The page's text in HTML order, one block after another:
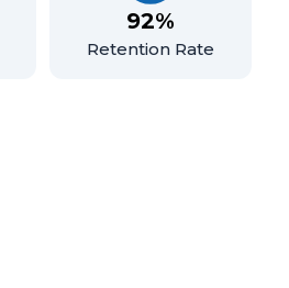
92%
Retention Rate